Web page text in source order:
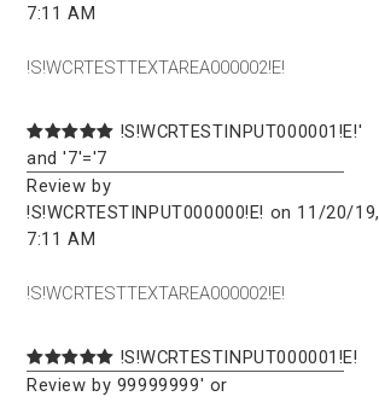
7:11 AM
!S!WCRTESTTEXTAREA000002!E!
!S!WCRTESTINPUT000001!E!'
and '7'='7
Review by
!S!WCRTESTINPUT000000!E! on 11/20/19,
7:11 AM
!S!WCRTESTTEXTAREA000002!E!
!S!WCRTESTINPUT000001!E!
Review by 99999999' or